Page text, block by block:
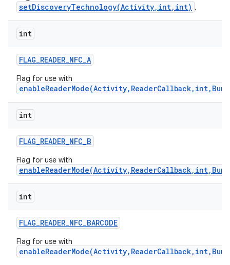
setDiscoveryTechnology(Activity,int,int) .
int
FLAG_READER_NFC_A
Flag for use with
int
FLAG_READER_NFC_B
Flag for use with
int
FLAG_READER_NFC_BARCODE
Flag for use with